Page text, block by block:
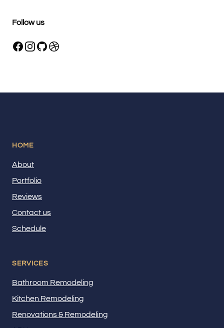
Follow us
HOME
About
Portfolio
Reviews
Contact us
Schedule
SERVICES
Bathroom Remodeling
Kitchen Remodeling
Renovations & Remodeling